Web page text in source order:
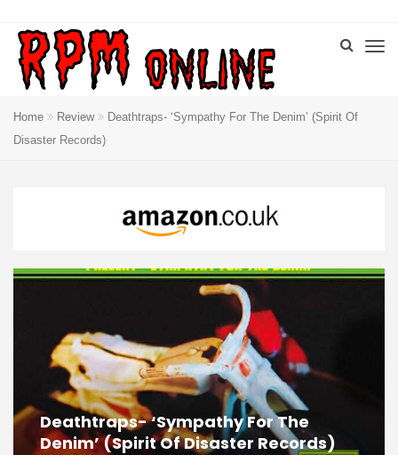
Home Review
Deathtraps- ‘Sympathy For The Denim’ (Spirit Of
Disaster Records)
Deathtraps- ‘Sympathy For The
Denim’ (Spirit Of Disaster Records)